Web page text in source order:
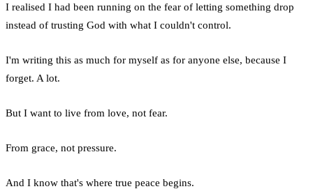
I realised I had been running on the fear of letting something drop
instead of trusting God with what I couldn't control.
I'm writing this as much for myself as for anyone else, because I
forget. A lot.
But I want to live from love, not fear.
From grace, not pressure.
And I know that's where true peace begins.